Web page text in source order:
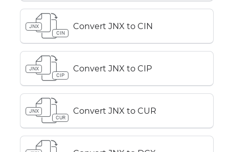
JNX
CIN
Convert JNX to CIN
JNX
CIP
Convert JNX to CIP
JNX
CUR
Convert JNX to CUR